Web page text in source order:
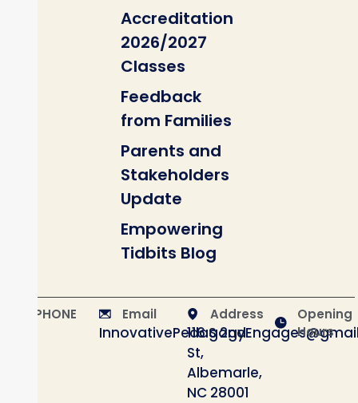
Accreditation
2026/2027
Classes
Feedback
from Families
Parents and
Stakeholders
Update
Empowering
Tidbits Blog
PHONE Email Address
116 S 2nd
St,
Albemarle,
NC 28001
Opening
Hours